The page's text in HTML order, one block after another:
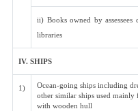
ii) Books owned by
libraries
IV. SHIPS
1)
Ocean-going ships including
other similar ships used mainly
with wooden hull